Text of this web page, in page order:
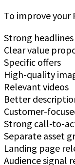
To improve your
Strong headlines
Clear value
Specific offers
High-quality
Relevant videos
Better
Customer-
Strong call-to-
Separate asset
Landing page
Audience signal